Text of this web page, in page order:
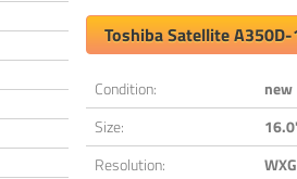
Toshiba Satellite
Condition:
new
Size:
Resolution: